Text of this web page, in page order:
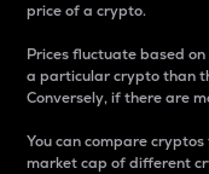
price of a crypto.
Prices fluctuate based
a particular crypto than
Conversely, if there are
You can compare
market cap of different